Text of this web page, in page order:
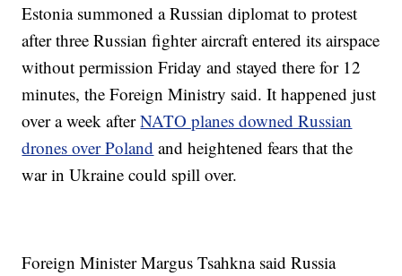
Estonia summoned a Russian diplomat to protest
after three Russian fighter aircraft entered its airspace
without permission Friday and stayed there for 12
minutes, the Foreign Ministry said. It happened just
over a week afterNATO planes downed Russian
drones over Poland and heightened fears that the
war in Ukraine could spill over.
Foreign Minister Margus Tsahkna said Russia